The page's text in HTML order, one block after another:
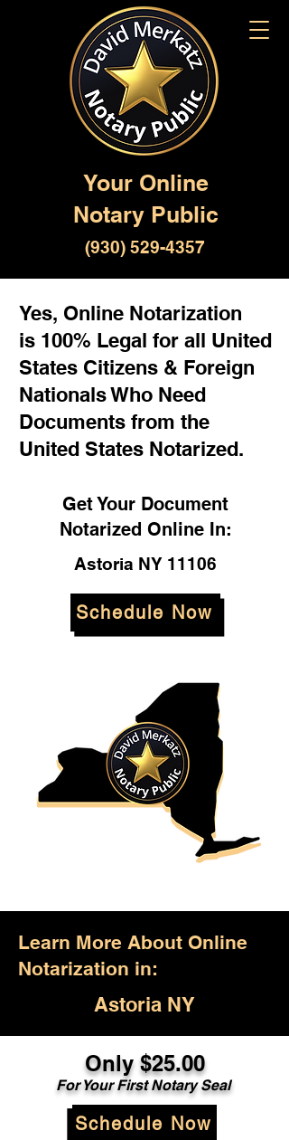
Your Online
Notary Public
(930) 529-4357
Yes, Online Notarization
is 100% Legal for all United
States Citizens & Foreign
Nationals Who Need
Documents from the
United States Notarized.
Get Your Document
Notarized Online In:
Astoria NY 11106
Schedule Now
Learn More About Online
Notarization in:
Astoria NY
Only $25.00
For Your First Notary Seal
Schedule Now